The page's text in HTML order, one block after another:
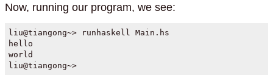
Now, running our program, we see:
liu@tiangong~> runhaskell Main.hs
hello
world
liu@tiangong~>